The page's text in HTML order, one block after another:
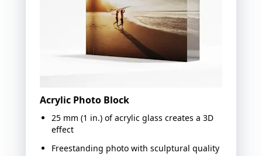
Acrylic Photo Block
25 mm (1 in.) of acrylic glass creates a 3D
effect
Freestanding photo with sculptural quality